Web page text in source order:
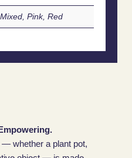
Mixed, Pink, Red
whether a plant pot,